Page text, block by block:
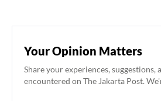
Your Opinion Matters
Share your experiences, suggestions,
encountered on The Jakarta Post.